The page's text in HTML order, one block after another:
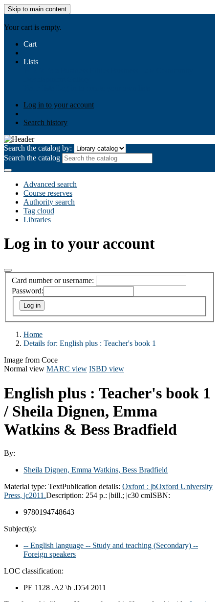
Skip to main content
Your cart is empty.
Cart
Lists
Log in to your account
Search history
Search the catalog by:
Search the catalog
Advanced search
Course reserves
Authority search
Tag cloud
Libraries
Log in to your account
Card number or username:
Password:
Home
Details for: English plus : Teacher's book 1
Image from Coce
Normal view MARC view ISBD view
English plus : Teacher's book 1
/ Sheila Dignen, Emma
Watkins & Bess Bradfield
By:
Sheila Dignen, Emma Watkins, Bess Bradfield
Material type: TextPublication details: Oxford : |bOxford University
Press, |c2011.Description: 254 p.: |bill.; |c30 cmISBN:
9780194748643
Subject(s):
-- English language -- Study and teaching (Secondary) --
Foreign speakers
LOC classification:
PE 1128 .A2 \b .D54 2011